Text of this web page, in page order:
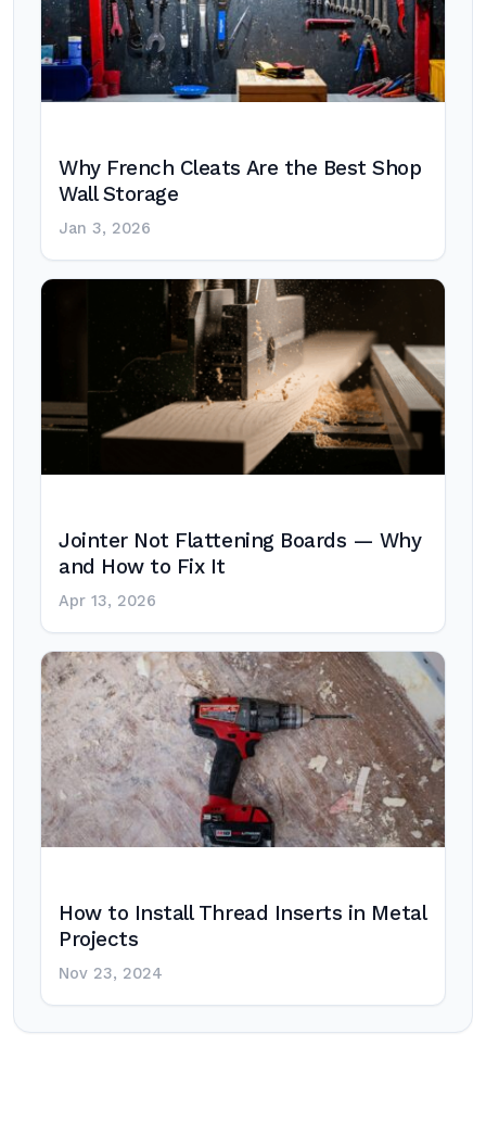
Why French Cleats Are the Best Shop
Wall Storage
Jan 3, 2026
Jointer Not Flattening Boards — Why
and How to Fix It
Apr 13, 2026
How to Install Thread Inserts in Metal
Projects
Nov 23, 2024